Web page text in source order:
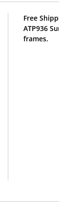
Free
ATP936
frames.